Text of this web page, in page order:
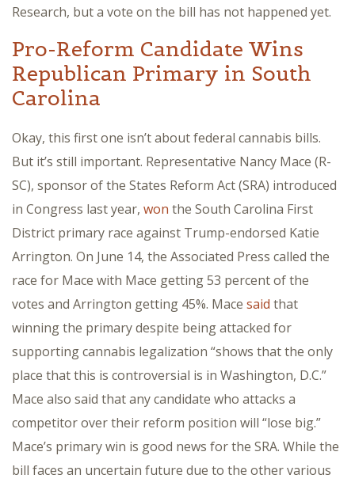
Research, but a vote on the bill has not happened yet.
Pro-Reform Candidate Wins
Republican Primary in South
Carolina
Okay, this first one isn’t about federal cannabis bills.
But it’s still important. Representative Nancy Mace (R-
SC), sponsor of the States Reform Act (SRA) introduced
in Congress last year, won the South Carolina First
District primary race against Trump-endorsed Katie
Arrington. On June 14, the Associated Press called the
race for Mace with Mace getting 53 percent of the
votes and Arrington getting 45%. Mace said that
winning the primary despite being attacked for
supporting cannabis legalization “shows that the only
place that this is controversial is in Washington, D.C.”
Mace also said that any candidate who attacks a
competitor over their reform position will “lose big.”
Mace’s primary win is good news for the SRA. While the
bill faces an uncertain future due to the other various